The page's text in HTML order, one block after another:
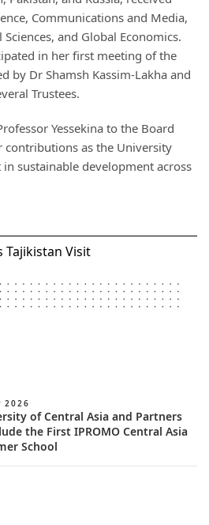
Tajikistan Visit
Communications and Media,
and Global Economics.
in her first meeting of the
by Dr Shamsh Kassim-Lakha and
Trustees.
Yessekina to the Board
as the University
sustainable development across
of Central Asia and Partners
the First IPROMO Central Asia
School
2026